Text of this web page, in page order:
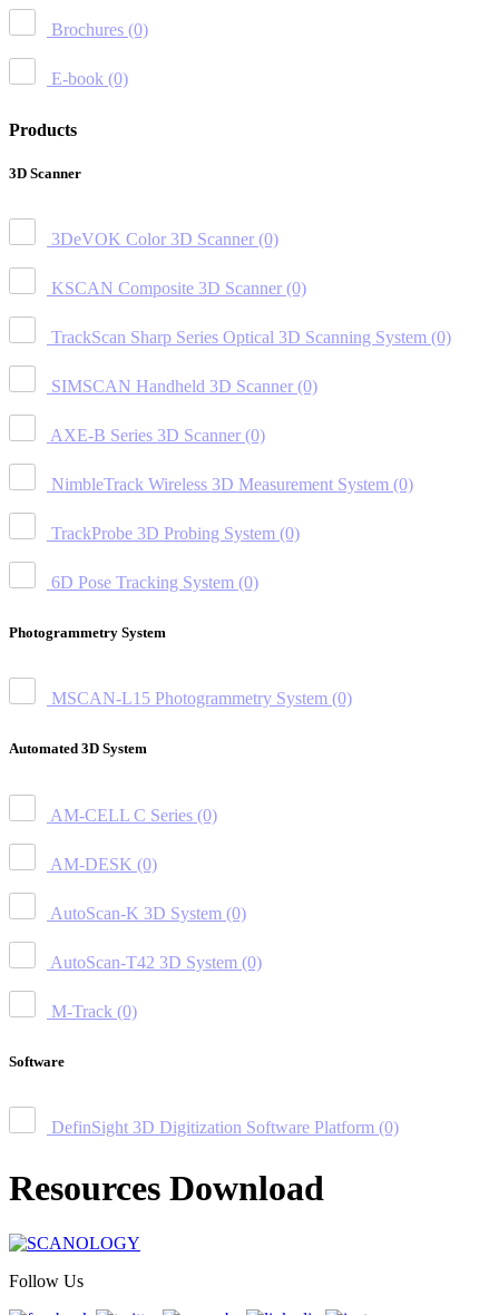
Brochures (0)
E-book (0)
Products
3D Scanner
3DeVOK Color 3D Scanner (0)
KSCAN Composite 3D Scanner (0)
TrackScan Sharp Series Optical 3D Scanning System (0)
SIMSCAN Handheld 3D Scanner (0)
AXE-B Series 3D Scanner (0)
NimbleTrack Wireless 3D Measurement System (0)
TrackProbe 3D Probing System (0)
6D Pose Tracking System (0)
Photogrammetry System
MSCAN-L15 Photogrammetry System (0)
Automated 3D System
AM-CELL C Series (0)
AM-DESK (0)
AutoScan-K 3D System (0)
AutoScan-T42 3D System (0)
M-Track (0)
Software
DefinSight 3D Digitization Software Platform (0)
Resources Download
Follow Us